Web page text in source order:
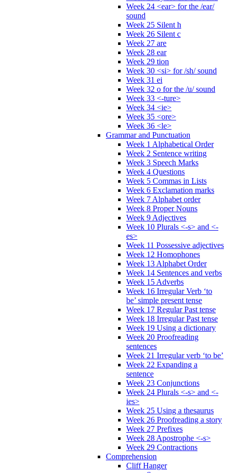
Week 24 <ear> for the /ear/
sound
Week 25 Silent h
Week 26 Silent c
Week 27 are
Week 28 ear
Week 29 tion
Week 30 <si> for /sh/ sound
Week 31 ei
Week 32 o for the /u/ sound
Week 33 <-ture>
Week 34 <ie>
Week 35 <ore>
Week 36 <le>
Grammar and Punctuation
Week 1 Alphabetical Order
Week 2 Sentence writing
Week 3 Speech Marks
Week 4 Questions
Week 5 Commas in Lists
Week 6 Exclamation marks
Week 7 Alphabet order
Week 8 Proper Nouns
Week 9 Adjectives
Week 10 Plurals <-s> and <-
es>
Week 11 Possessive adjectives
Week 12 Homophones
Week 13 Alphabet Order
Week 14 Sentences and verbs
Week 15 Adverbs
Week 16 Irregular Verb ‘to
be’ simple present tense
Week 17 Regular Past tense
Week 18 Irregular Past tense
Week 19 Using a dictionary
Week 20 Proofreading
sentences
Week 21 Irregular verb ‘to be’
Week 22 Expanding a
sentence
Week 23 Conjunctions
Week 24 Plurals <-s> and <-
ies>
Week 25 Using a thesaurus
Week 26 Proofreading a story
Week 27 Prefixes
Week 28 Apostrophe <-s>
Week 29 Contractions
Comprehension
Cliff Hanger